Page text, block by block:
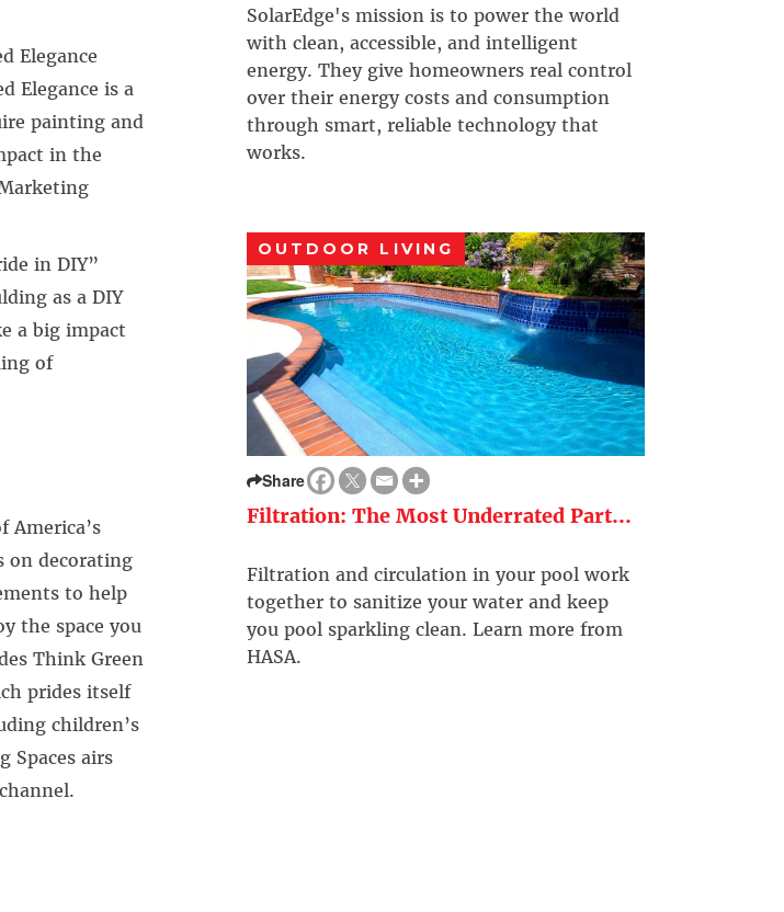
Elegance
Elegance is a
painting and
in the
in DIY”
as a DIY
a big impact
of
America’s
on decorating
to help
the space you
Think Green
prides itself
children’s
Spaces airs
SolarEdge's mission is to power the world
with clean, accessible, and intelligent
energy. They give homeowners real control
over their energy costs and consumption
through smart, reliable technology that
works.
OUTDOOR LIVING
Share
Filtration: The Most Underrated Part...
Filtration and circulation in your pool work
together to sanitize your water and keep
you pool sparkling clean. Learn more from
HASA.